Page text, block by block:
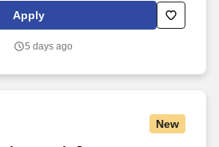
Apply
5 days ago
New